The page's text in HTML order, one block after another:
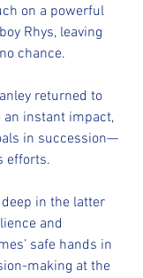
on a powerful
Rhys, leaving
chance.
returned to
an instant impact,
in succession—
efforts.
in the latter
and
safe hands in
making at the